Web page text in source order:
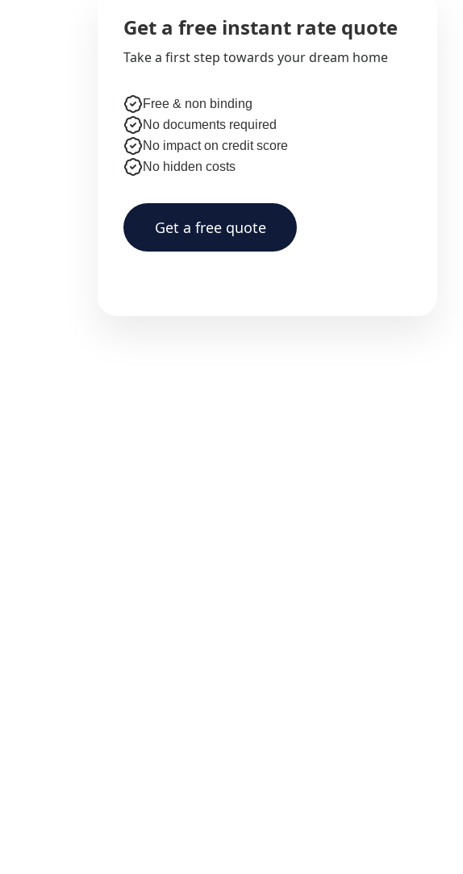
Get a free instant rate quote
Take a first step towards your dream home
Free & non binding
No documents required
No impact on credit score
No hidden costs
Get a free quote